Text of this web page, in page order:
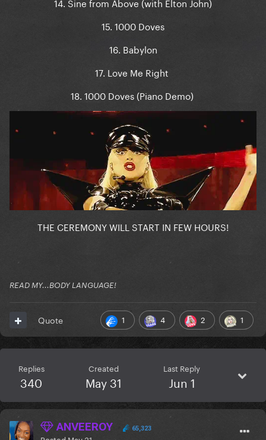
15. 1000 Doves
16. Babylon
17. Love Me Right
18. 1000 Doves (Piano Demo)
THE CEREMONY WILL START IN FEW HOURS!
READ MY...BODY LANGUAGE!
1 4 2 1
Quote
Replies
340
Created
May 31
Last Reply
Jun 1
ANVEEROY 65,323